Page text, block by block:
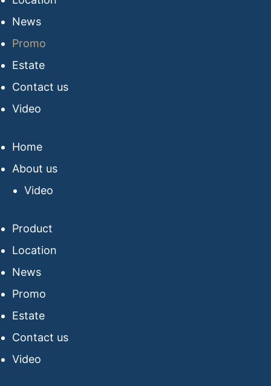
News
Promo
Estate
Contact us
Video
Home
About us
Video
Product
Location
News
Promo
Estate
Contact us
Video